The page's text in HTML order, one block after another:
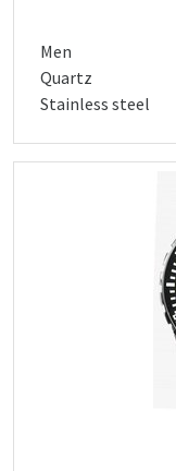
Men
Quartz
Stainless steel